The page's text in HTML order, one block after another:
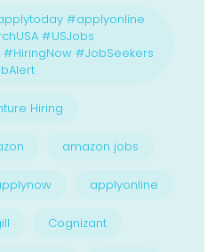
#applyonline
#USJobs
#JobSeekers
Hiring
amazon jobs
applyonline
Cognizant